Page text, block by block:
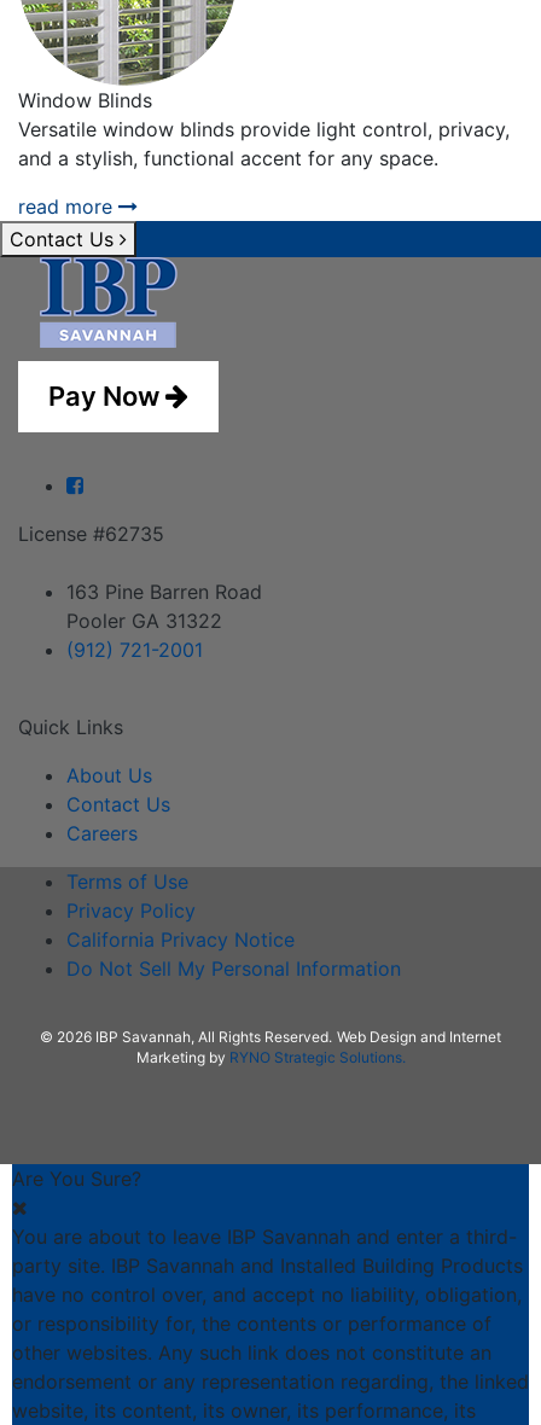
Window Blinds
Versatile window blinds provide light control, privacy,
and a stylish, functional accent for any space.
read more
Contact Us
Pay Now
Facebook
License #62735
163 Pine Barren Road
Pooler GA 31322
(912) 721-2001
Quick Links
About Us
Contact Us
Careers
Terms of Use
Privacy Policy
California Privacy Notice
Do Not Sell My Personal Information
© 2026 IBP Savannah, All Rights Reserved. Web Design and Internet
Marketing by RYNO Strategic Solutions.
Are You Sure?
You are about to leave IBP Savannah and enter a third-
party site. IBP Savannah and Installed Building Products
have no control over, and accept no liability, obligation,
or responsibility for, the contents or performance of
other websites. Any such link does not constitute an
endorsement or any representation regarding, the linked
website, its content, its owner, its performance, its